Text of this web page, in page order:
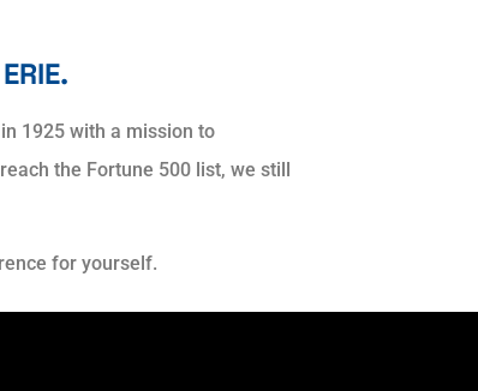
1925 with a mission to
the Fortune 500 list, we still
for yourself.